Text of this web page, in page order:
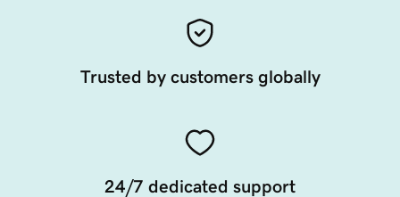
Trusted by customers globally
24/7 dedicated support